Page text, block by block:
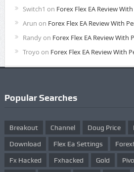
Switch1 on Forex Flex EA Review
Arun on Forex Flex EA Review With
Randyon Forex Flex EA Review With
Troyo on Forex Flex EA Review With
Popular Searches
Breakout Channel Doug Price
Download Flex Ea Settings
Fx Hacked Fxhacked Gold